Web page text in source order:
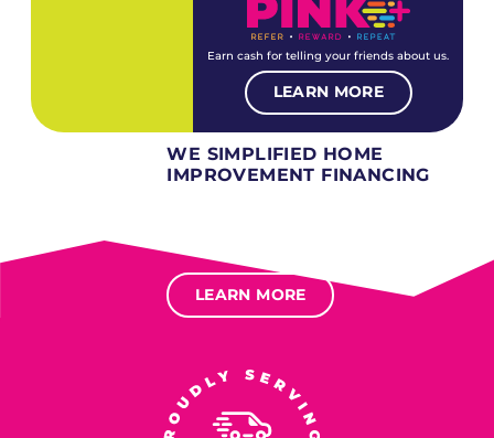
Earn cash for telling your friends about us.
LEARN MORE
WE SIMPLIFIED HOME
IMPROVEMENT FINANCING
LEARN MORE